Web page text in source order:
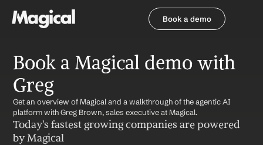
Book a demo
Get an overview of Magical and a walkthrough of the agentic AI
platform with Greg Brown, sales executive at Magical.
Today's fastest growing companies are powered
by Magical
Book a Magical demo with
Greg